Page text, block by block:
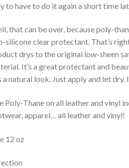
to have to do it again a short time
that can be over, because poly-
silicone clear protectant. That’s
drys to the original low-sheen
It’s a great protectant and
a natural look. Just apply and let dry.
Poly-Thane on all leather and vinyl
apparel… all leather and vinyl!
12 oz